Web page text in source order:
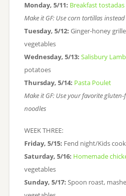
Monday, 5/11: Breakfast tostadas
Make it GF: Use corn tortillas
Tuesday, 5/12: Ginger-honey
vegetables
Wednesday, 5/13: Salisbury
potatoes
Thursday, 5/14: Pasta Poulet
Make it GF: Use your favorite
noodles
WEEK THREE:
Friday, 5/15: Fend night/Kids cook
Saturday, 5/16: Homemade
vegetables
Sunday, 5/17: Spoon roast,